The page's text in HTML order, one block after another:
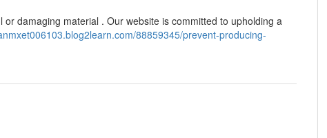
damaging material . Our website is committed to upholding a
88859345/prevent-producing-